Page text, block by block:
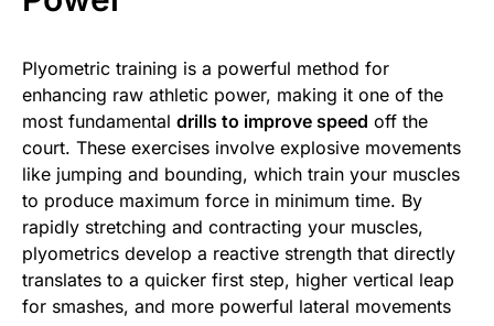
Plyometric training is a powerful method for
enhancing raw athletic power, making it one of the
most fundamental drills to improve speed off the
court. These exercises involve explosive movements
like jumping and bounding, which train your muscles
to produce maximum force in minimum time. By
rapidly stretching and contracting your muscles,
plyometrics develop a reactive strength that directly
translates to a quicker first step, higher vertical leap
for smashes, and more powerful lateral movements